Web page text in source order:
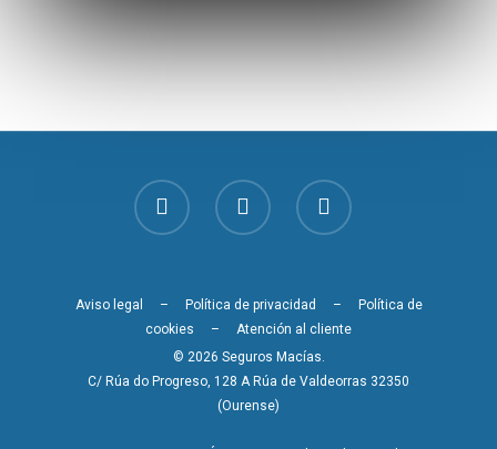
Aviso legal – Política de privacidad –
Política de
cookies – Atención al cliente
© 2026 Seguros Macías.
C/ Rúa do Progreso, 128 A Rúa de Valdeorras 32350
(Ourense)